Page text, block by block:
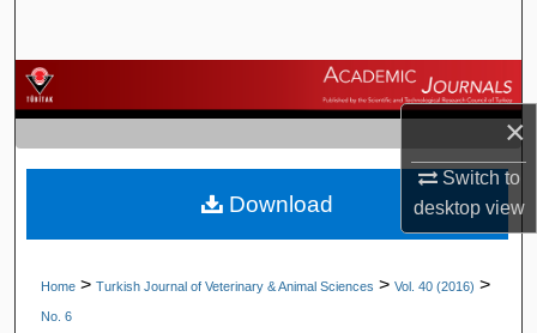
×
Switch to
desktopview
Browse Journals
My Account
About
Home > Turkish Journal of Veterinary & Animal Sciences > Vol. 40 (2016) >
No. 6
Download